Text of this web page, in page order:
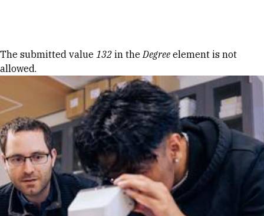
Error message
The submitted value 132 in theDegree element is not
allowed.